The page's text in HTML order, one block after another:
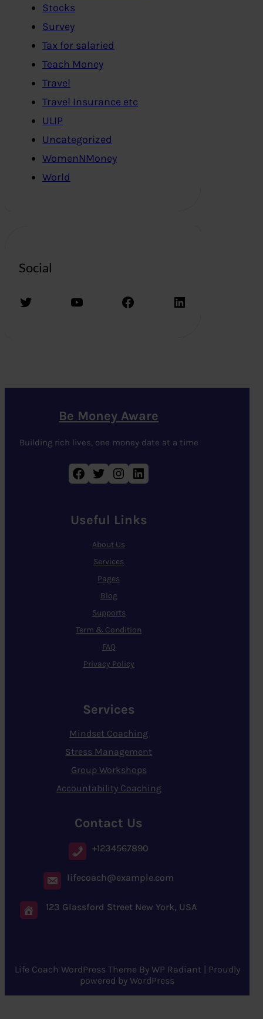
Stocks
Survey
Tax for salaried
Teach Money
Travel
Travel Insurance etc
ULIP
Uncategorized
WomenNMoney
World
Social
Twitter YouTube Facebook LinkedIn
Be Money Aware
Building rich lives, one money date at a time
Facebook Twitter Instagram LinkedIn
Useful Links
About Us
Services
Pages
Blog
Supports
Term & Condition
FAQ
Privacy Policy
Services
Mindset Coaching
Stress Management
Group Workshops
Accountability Coaching
Contact Us
+1234567890
lifecoach@example.com
123 Glassford Street New York, USA
Life Coach WordPress Theme By WP Radiant| Proudly
powered by WordPress